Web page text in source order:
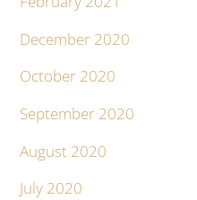
December 2020
October 2020
September 2020
August 2020
July 2020